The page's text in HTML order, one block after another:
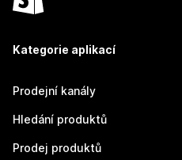
Kategorie aplikací
Prodejní kanály
Hledání produktů
Prodej produktů